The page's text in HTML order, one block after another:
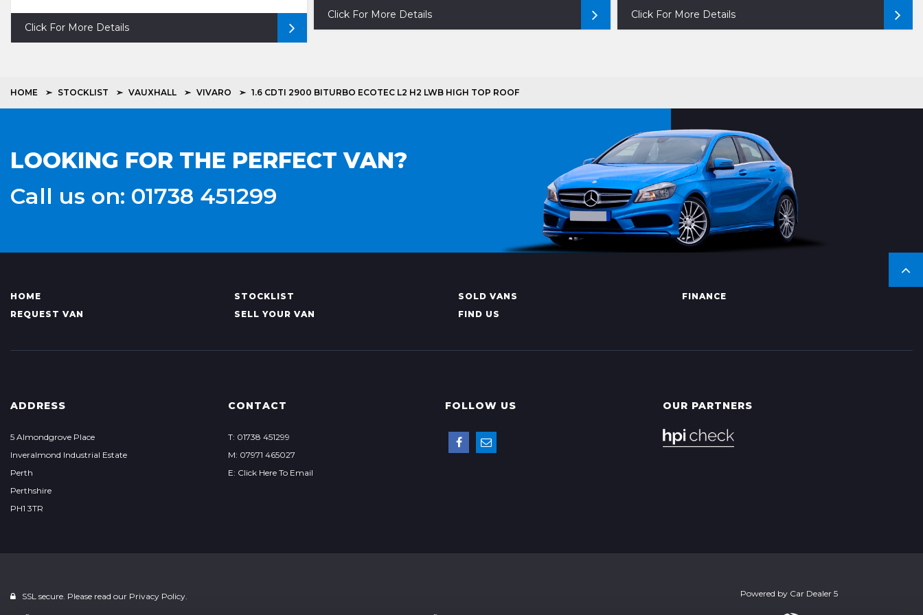
Click For More Details
Click For More Details Click For More Details
HOME STOCKLIST VAUXHALL VIVARO 1.6 CDTI 2900 BITURBO ECOTEC L2 H2 LWB HIGH TOP ROOF
LOOKING FOR THE PERFECT VAN?
Call us on: 01738 451299
HOME STOCKLIST SOLD VANS
FINANCE
REQUEST VAN
SELL YOUR VAN FIND US
ADDRESS
5 Almondgrove Place
Inveralmond Industrial Estate
Perth
Perthshire
PH1 3TR
CONTACT
T: 01738 451299
M: 07971 465027
E: Click Here To Email
FOLLOW US OUR PARTNERS
SSL secure. Please read our Privacy Policy. Powered by Car Dealer 5